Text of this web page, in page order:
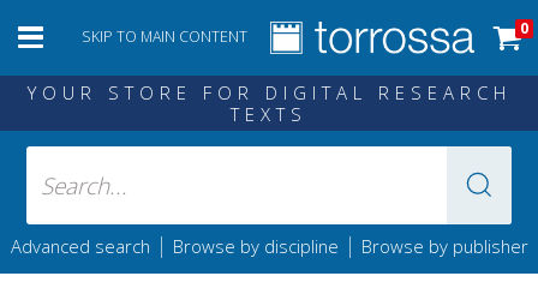
SKIP TO MAIN CONTENT 0
YOUR STORE FOR DIGITAL RESEARCH
TEXTS
Advanced search | Browse by discipline | Browse by publisher